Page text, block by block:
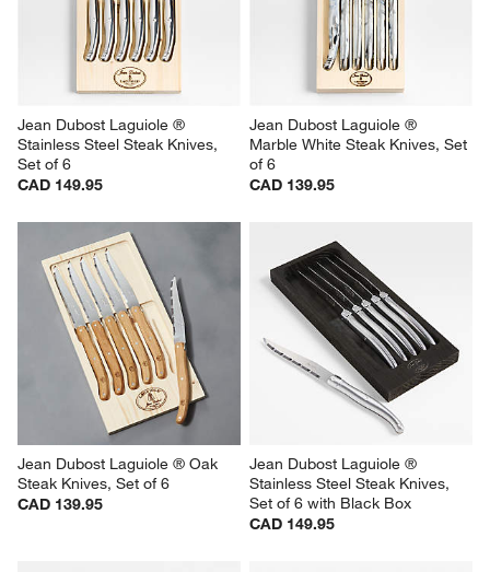
Jean Dubost Laguiole ®
Stainless Steel Steak Knives,
Set of 6
CAD 149.95
Jean Dubost Laguiole ®
Marble White Steak Knives, Set
of 6
CAD 139.95
Jean Dubost Laguiole ® Oak
Steak Knives, Set of 6
CAD 139.95
Jean Dubost Laguiole ®
Stainless Steel Steak Knives,
Set of 6 with Black Box
CAD 149.95